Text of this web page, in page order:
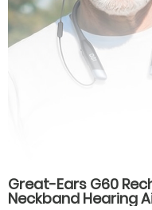
Great-Ears G60
Neckband Hearing